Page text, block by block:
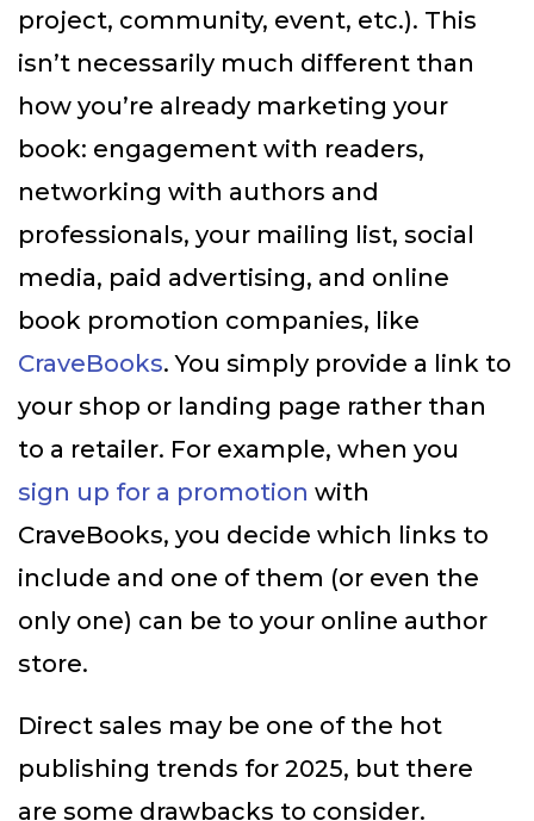
project, community, event, etc.). This
isn’t necessarily much different than
how you’re already marketing your
book: engagement with readers,
networking with authors and
professionals, your mailing list, social
media, paid advertising, and online
book promotion companies, like
CraveBooks. You simply provide a link to
your shop or landing page rather than
to a retailer. For example, when you
sign up for a promotion with
CraveBooks, you decide which links to
include and one of them (or even the
only one) can be to your online author
store.
Direct sales may be one of the hot
publishing trends for 2025, but there
are some drawbacks to consider.